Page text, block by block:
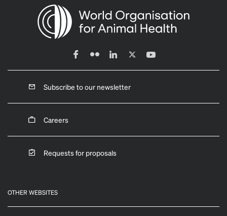
Subscribe to our newsletter
Careers
Requests for proposals
OTHER WEBSITES